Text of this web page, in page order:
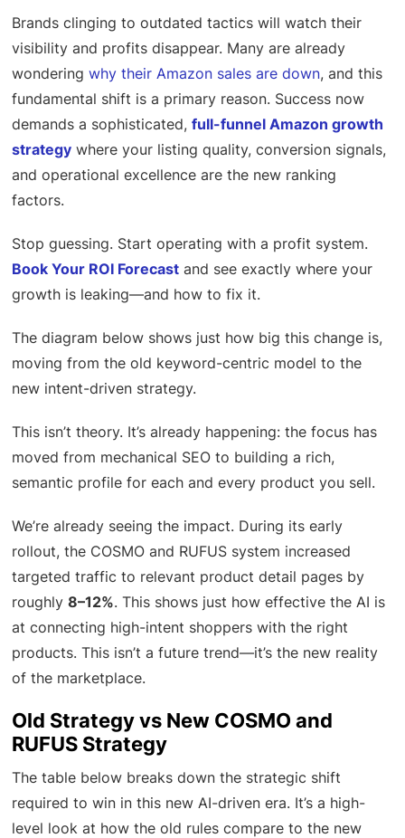
Brands clinging to outdated tactics will watch their
visibility and profits disappear. Many are already
wonderingwhy their Amazon sales are down, and this
fundamental shift is a primary reason. Success now
demands a sophisticated,full-funnel Amazon growth
strategy where your listing quality, conversion signals,
and operational excellence are the new ranking
factors.
Stop guessing. Start operating with a profit system.
Book Your ROI Forecast and see exactly where your
growth is leaking—and how to fix it.
The diagram below shows just how big this change is,
moving from the old keyword-centric model to the
new intent-driven strategy.
This isn’t theory. It’s already happening: the focus has
moved from mechanical SEO to building a rich,
semantic profile for each and every product you sell.
We’re already seeing the impact. During its early
rollout, the COSMO and RUFUS system increased
targeted traffic to relevant product detail pages by
roughly8–12%. This shows just how effective the AI is
at connecting high-intent shoppers with the right
products. This isn’t a future trend—it’s the new reality
of the marketplace.
Old Strategy vs New COSMO and
RUFUS Strategy
The table below breaks down the strategic shift
required to win in this new AI-driven era. It’s a high-
level look at how the old rules compare to the new